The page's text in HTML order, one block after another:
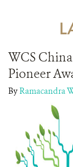
WCS
Pioneer
ByRamacandra